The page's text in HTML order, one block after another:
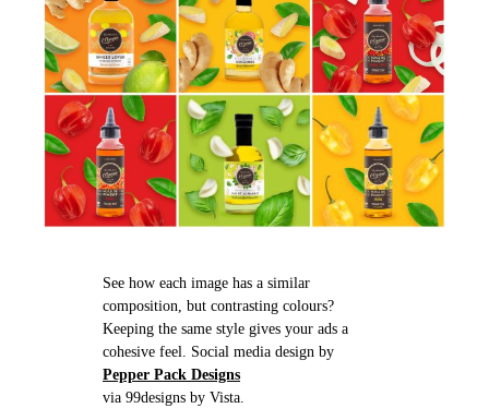
See how each image has a similar
composition, but contrasting colours?
Keeping the same style gives your ads a
cohesive feel. Social media design by
Pepper Pack Designs
via 99designs by Vista.